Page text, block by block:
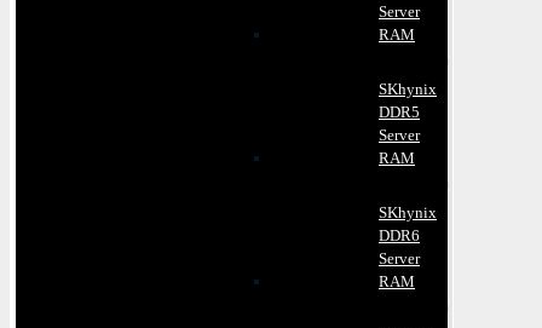
Server
RAM
SKhynix
DDR5
Server
RAM
SKhynix
DDR6
Server
RAM